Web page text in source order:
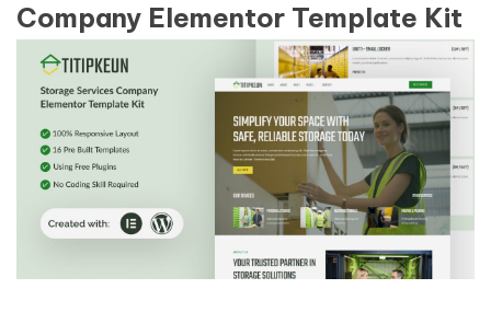
Company Elementor Template Kit